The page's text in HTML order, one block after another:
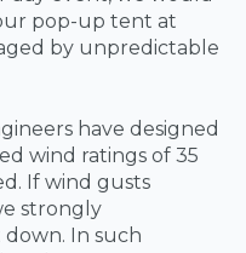
pop-up tent at
by unpredictable
have designed
wind ratings of 35
If wind gusts
strongly
In such